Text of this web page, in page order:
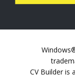
CV Builder is